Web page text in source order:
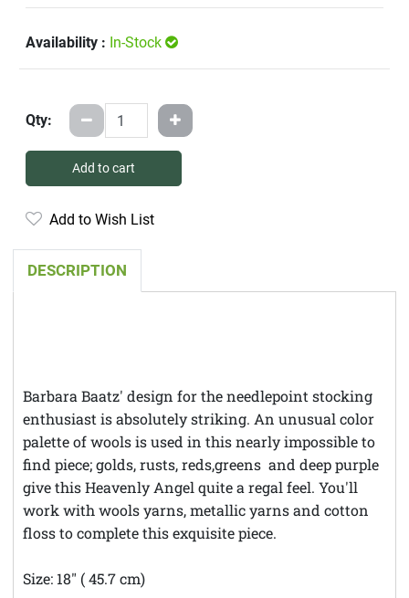
Availability : In-Stock
Qty:
Add to cart
Add to Wish List
DESCRIPTION
Barbara Baatz' design for the needlepoint stocking
enthusiast is absolutely striking. An unusual color
palette of wools is used in this nearly impossible to
find piece; golds, rusts, reds,greens and deep purple
give this Heavenly Angel quite a regal feel. You'll
work with wools yarns, metallic yarns and cotton
floss to complete this exquisite piece.
Size: 18" ( 45.7 cm)